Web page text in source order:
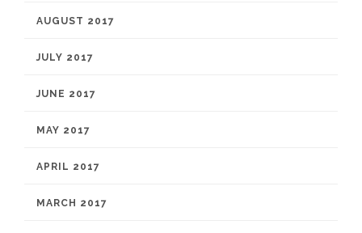
AUGUST 2017
JULY 2017
JUNE 2017
MAY 2017
APRIL 2017
MARCH 2017